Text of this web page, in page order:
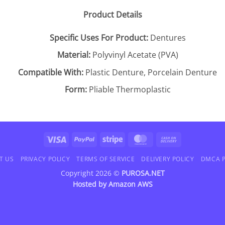
Product Details
Specific Uses For Product:Dentures
Material:Polyvinyl Acetate (PVA)
Compatible With: Plastic Denture, Porcelain Denture
Form:Pliable Thermoplastic
Visa PayPal Stripe MasterCard
Delivery
US PRIVACY POLICY TERMS OF SERVICE DELIVERY POLICY DMCA
Copyright 2026 © PUROSA.NET
Hosted byAmazon AWS